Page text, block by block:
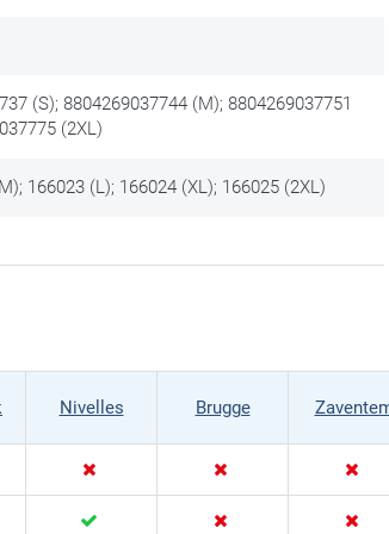
(S); 8804269037744 (M); 8804269037751
(2XL)
166023 (L); 166024 (XL); 166025 (2XL)
Nivelles Brugge